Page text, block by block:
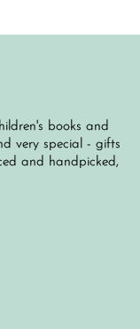
low to high
new to oldbooks and
very special - gifts
and handpicked,